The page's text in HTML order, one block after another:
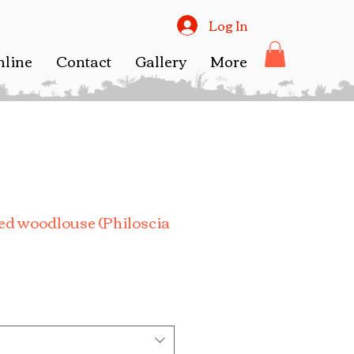
Log In
Contact Gallery More
woodlouse (Philoscia